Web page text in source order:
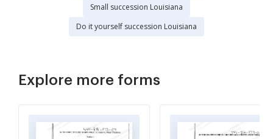
Small succession Louisiana
Do it yourself succession Louisiana
Explore more forms